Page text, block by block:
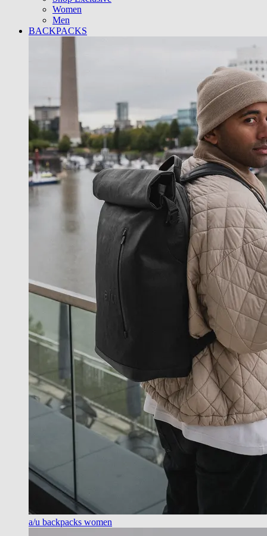
Women
Men
BACKPACKS
a/u backpacks women